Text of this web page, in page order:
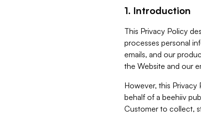
1. Introduction
This Privacy Policy
processes personal
emails, and our
the Website and our
However, this Privacy
behalf of a beehiiv
Customer to collect,